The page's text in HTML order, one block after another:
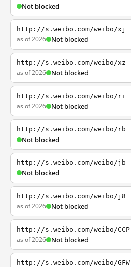
Not blocked
http://s.weibo.com/weibo/xj
as of 2026 Not blocked
http://s.weibo.com/weibo/xz
as of 2026 Not blocked
http://s.weibo.com/weibo/ri
as of 2026 Not blocked
http://s.weibo.com/weibo/rb
Not blocked
http://s.weibo.com/weibo/jb
Not blocked
http://s.weibo.com/weibo/j8
as of 2026 Not blocked
http://s.weibo.com/weibo/CCP
as of 2026 Not blocked
http://s.weibo.com/weibo/GFW